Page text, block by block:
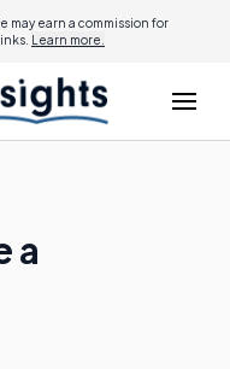
earn a commission for
Learn more.
a